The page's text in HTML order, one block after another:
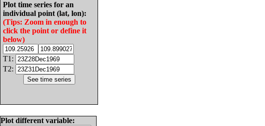
Plot time series for an
individual point (lat, lon):
(Tips: Zoom in enough to
click the point or define it
below)
T1:
T2:
Plot different variable: